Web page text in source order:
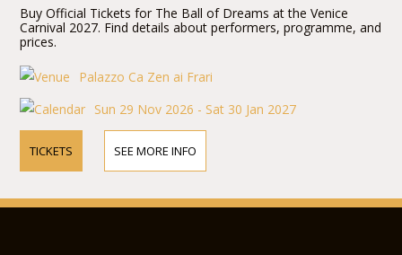
Buy Official Tickets for The Ball of Dreams at the Venice
Carnival 2027. Find details about performers, programme, and
prices.
Palazzo Ca Zen ai Frari
Sun 29 Nov 2026 - Sat 30 Jan 2027
TICKETS SEE MORE INFO